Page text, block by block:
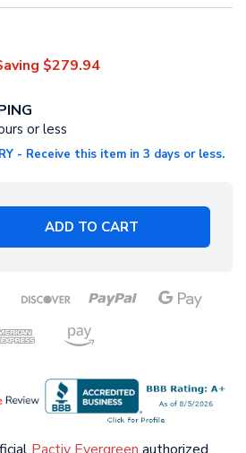
$279.94
or less
- Receive this item in 3 days or less.
ADD TO CART